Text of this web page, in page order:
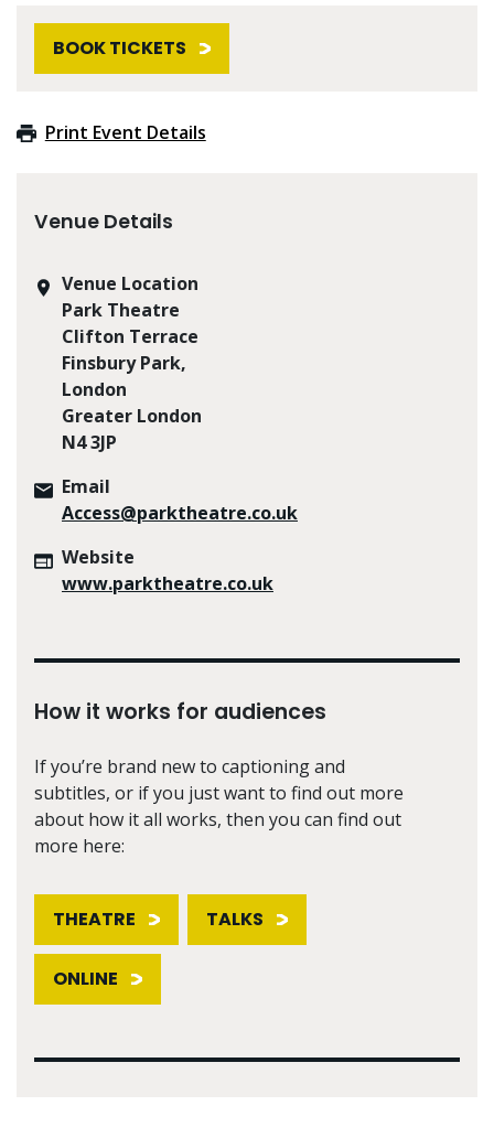
BOOK TICKETS
Print Event Details
Venue Details
Venue Location
Park Theatre
Clifton Terrace
Finsbury Park,
London
Greater London
N4 3JP
Email
Access@parktheatre.co.uk
Website
www.parktheatre.co.uk
How it works for audiences
If you’re brand new to captioning and
subtitles, or if you just want to find out more
about how it all works, then you can find out
more here:
THEATRE TALKS
ONLINE